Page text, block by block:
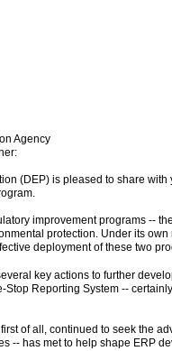
Agency
(DEP) is pleased to share
improvement programs --
protection. Under its
deployment of these two
key actions to further
Reporting System --
of all, continued to seek the
-- has met to help shape ERP